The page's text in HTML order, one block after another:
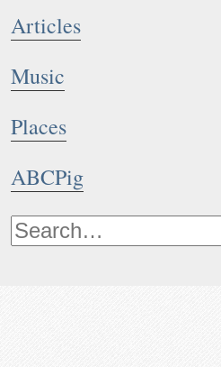
Articles
Music
Places
ABCPig